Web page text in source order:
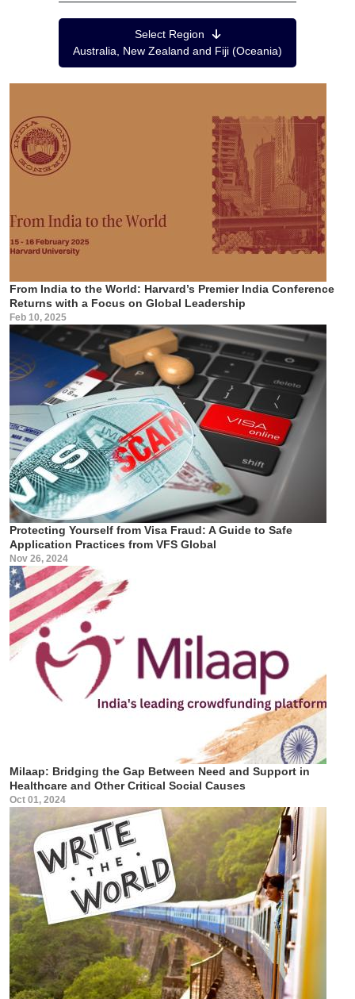
Select Region
Australia, New Zealand and Fiji (Oceania)
From India to the World: Harvard’s Premier India Conference
Returns with a Focus on Global Leadership
Feb 10, 2025
Protecting Yourself from Visa Fraud: A Guide to Safe
Application Practices from VFS Global
Nov 26, 2024
Milaap: Bridging the Gap Between Need and Support in
Healthcare and Other Critical Social Causes
Oct 01, 2024